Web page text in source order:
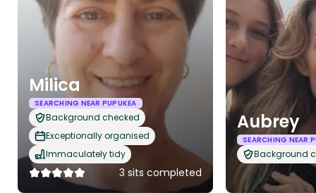
Milica
SEARCHING NEAR PUPUKEA
Background checked
Exceptionally organised
Immaculately tidy
3 sits completed
Aubrey
SEARCHING NEAR
Background